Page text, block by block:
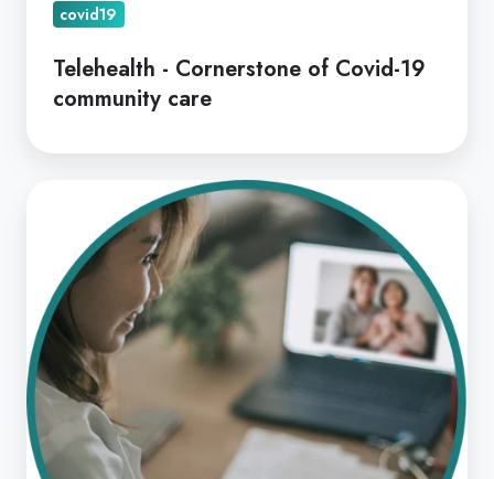
covid19
Telehealth - Cornerstone of Covid-19
community care
Guide
Telehealth